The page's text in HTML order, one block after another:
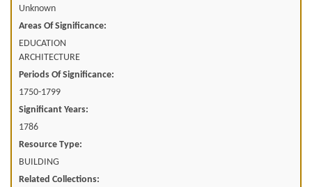
Unknown
Areas Of Significance:
EDUCATION
ARCHITECTURE
Periods Of Significance:
1750-1799
Significant Years:
1786
Resource Type:
BUILDING
Related Collections: